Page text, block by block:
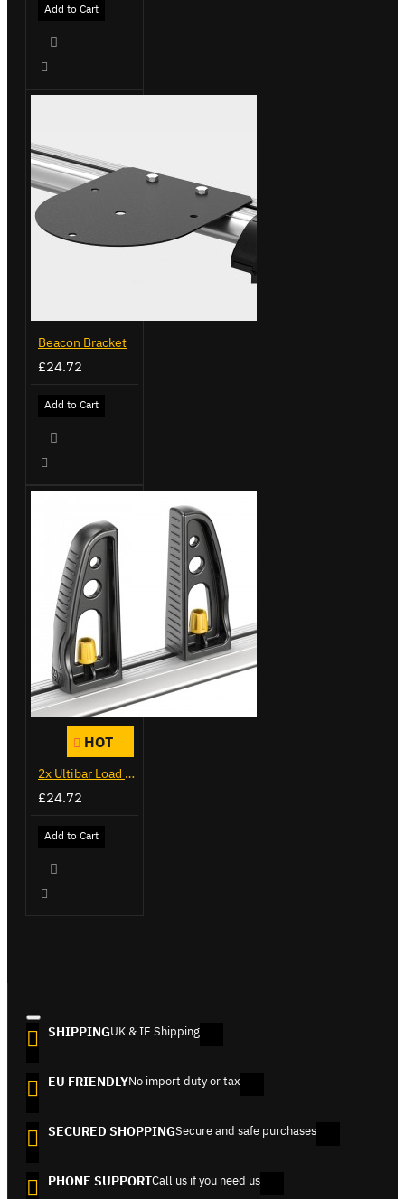
Add to Cart
Beacon Bracket
£24.72
Add to Cart
HOT
2x Ultibar Load Stops - VGLS-1
£24.72
Add to Cart
SHIPPINGUK & IE Shipping
EU FRIENDLYNo import duty or tax
SECURED SHOPPINGSecure and safe purchases
PHONE SUPPORTCall us if you need us